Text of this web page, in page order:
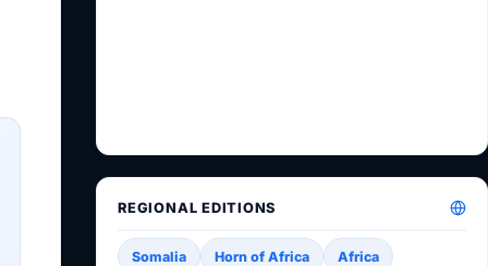
REGIONAL EDITIONS
Somalia Horn of Africa Africa